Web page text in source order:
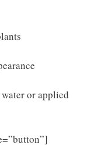
or applied